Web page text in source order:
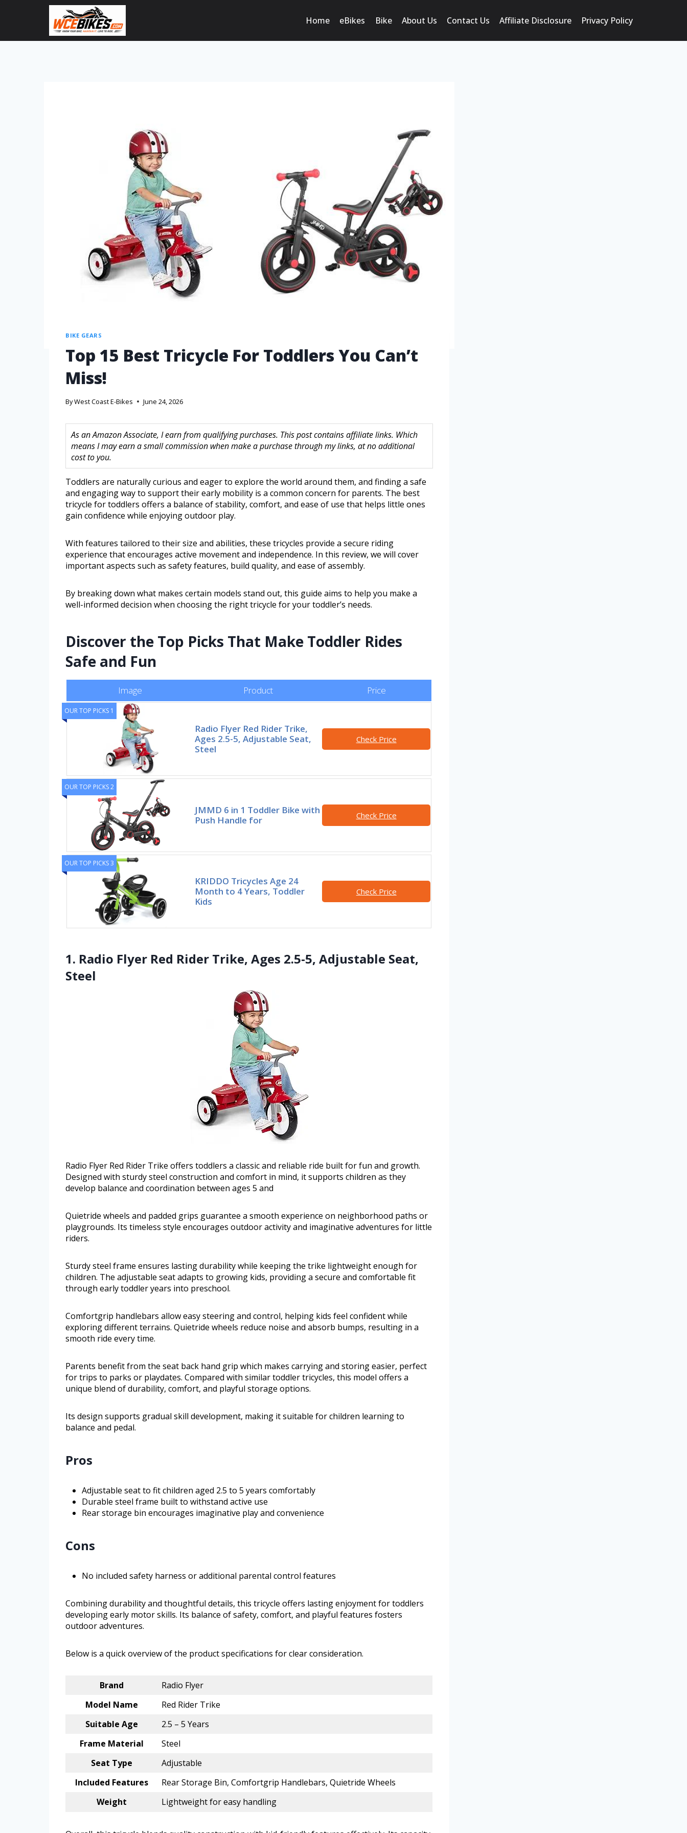
Home eBikes Bike About Us Contact Us Affiliate Disclosure Privacy Policy
BIKE GEARS
Top 15 Best Tricycle For Toddlers You Can’t
Miss!
ByWest Coast E-Bikes June 24, 2026
As an Amazon Associate, I earn from qualifying purchases. This post contains affiliate links. Which
means I may earn a small commission when make a purchase through my links, at no additional
cost to you.
Toddlers are naturally curious and eager to explore the world around them, and finding a safe
and engaging way to support their early mobility is a common concern for parents. The best
tricycle for toddlers offers a balance of stability, comfort, and ease of use that helps little ones
gain confidence while enjoying outdoor play.
With features tailored to their size and abilities, these tricycles provide a secure riding
experience that encourages active movement and independence. In this review, we will cover
important aspects such as safety features, build quality, and ease of assembly.
By breaking down what makes certain models stand out, this guide aims to help you make a
well-informed decision when choosing the right tricycle for your toddler’s needs.
Discover the Top Picks That Make Toddler Rides
Safe and Fun
Image Product Price
OUR TOP PICKS 1
Radio Flyer Red Rider Trike,
Ages 2.5-5, Adjustable Seat,
Steel
Check Price
OUR TOP PICKS 2
JMMD 6 in 1 Toddler Bike with
Push Handle for
Check Price
OUR TOP PICKS 3
KRIDDO Tricycles Age 24
Month to 4 Years, Toddler
Kids
Check Price
1. Radio Flyer Red Rider Trike, Ages 2.5-5, Adjustable Seat,
Steel
Radio Flyer Red Rider Trike offers toddlers a classic and reliable ride built for fun and growth.
Designed with sturdy steel construction and comfort in mind, it supports children as they
develop balance and coordination between ages 5 and
Quietride wheels and padded grips guarantee a smooth experience on neighborhood paths or
playgrounds. Its timeless style encourages outdoor activity and imaginative adventures for little
riders.
Sturdy steel frame ensures lasting durability while keeping the trike lightweight enough for
children. The adjustable seat adapts to growing kids, providing a secure and comfortable fit
through early toddler years into preschool.
Comfortgrip handlebars allow easy steering and control, helping kids feel confident while
exploring different terrains. Quietride wheels reduce noise and absorb bumps, resulting in a
smooth ride every time.
Parents benefit from the seat back hand grip which makes carrying and storing easier, perfect
for trips to parks or playdates. Compared with similar toddler tricycles, this model offers a
unique blend of durability, comfort, and playful storage options.
Its design supports gradual skill development, making it suitable for children learning to
balance and pedal.
Pros
Adjustable seat to fit children aged 2.5 to 5 years comfortably
Durable steel frame built to withstand active use
Rear storage bin encourages imaginative play and convenience
Cons
No included safety harness or additional parental control features
Combining durability and thoughtful details, this tricycle offers lasting enjoyment for toddlers
developing early motor skills. Its balance of safety, comfort, and playful features fosters
outdoor adventures.
Below is a quick overview of the product specifications for clear consideration.
Brand
Radio Flyer
Model Name
Red Rider Trike
Suitable Age
2.5 – 5 Years
Frame Material
Steel
Seat Type
Adjustable
Included Features
Rear Storage Bin, Comfortgrip Handlebars, Quietride Wheels
Weight
Lightweight for easy handling